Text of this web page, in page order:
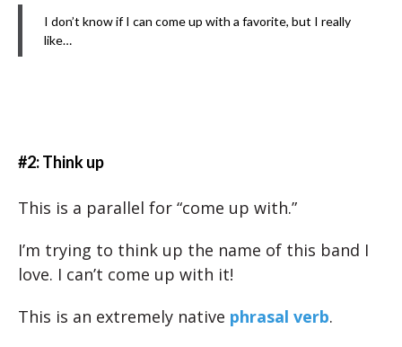
I don’t know if I can come up with a favorite, but I really
like…
#2: Think up
This is a parallel for “come up with.”
I’m trying to think up the name of this band I
love. I can’t come up with it!
This is an extremely native phrasal verb.